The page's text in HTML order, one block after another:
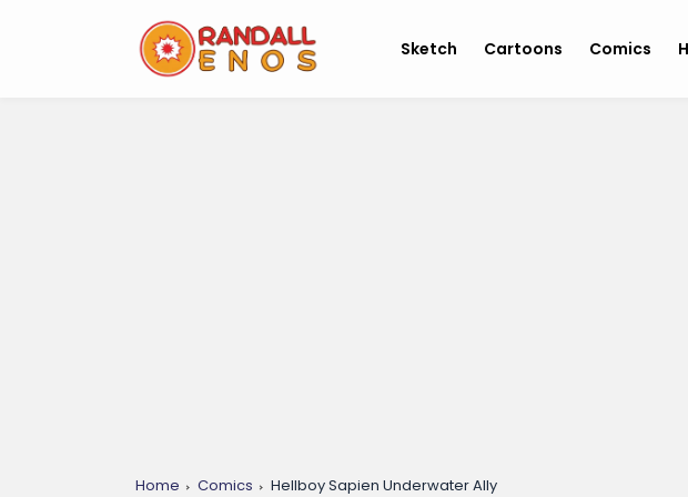
Sketch Cartoons Comics
Home Comics Hellboy Sapien Underwater Ally